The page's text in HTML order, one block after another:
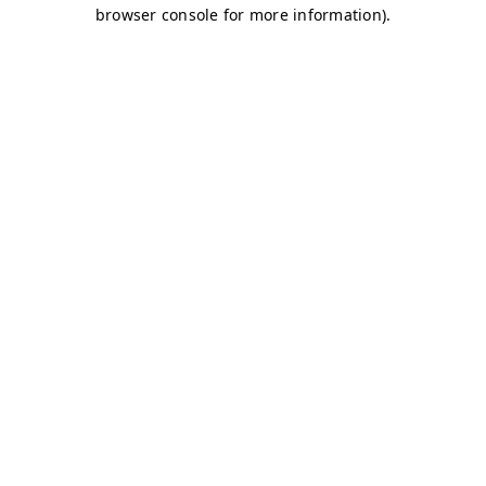
browser console for more information).